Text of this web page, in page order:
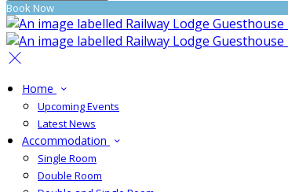
Book Now
Home
Upcoming Events
Latest News
Accommodation
Single Room
Double Room